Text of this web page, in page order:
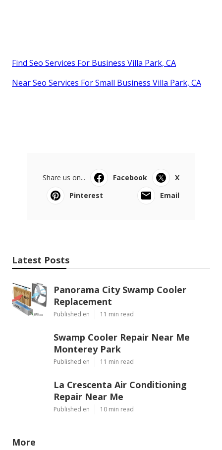
Find Seo Services For Business Villa Park, CA
Near Seo Services For Small Business Villa Park, CA
Share us on... Facebook
X
Pinterest
Email
Latest Posts
Panorama City Swamp Cooler
Replacement
Published en 11 min read
Swamp Cooler Repair Near Me
Monterey Park
Published en 11 min read
La Crescenta Air Conditioning
Repair Near Me
Published en 10 min read
More